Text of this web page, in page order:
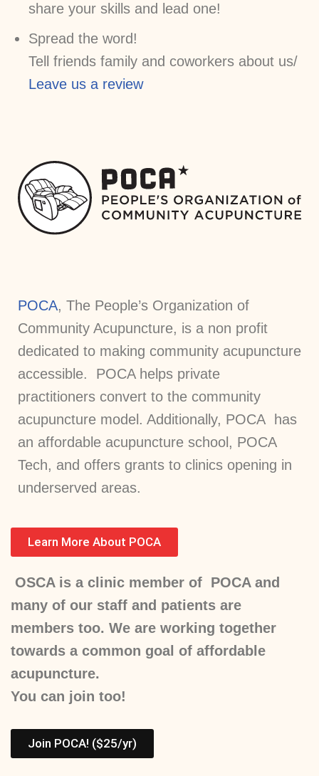
share your skills and lead one!
Spread the word!
Tell friends family and coworkers about us/
Leave us a review
POCA, The People’s Organization of
Community Acupuncture, is a non profit
dedicated to making community acupuncture
accessible. POCA helps private
practitioners convert to the community
acupuncture model. Additionally, POCA has
an affordable acupuncture school, POCA
Tech, and offers grants to clinics opening in
underserved areas.
Learn More About POCA
OSCA is a clinic member of POCA and
many of our staff and patients are
members too. We are working together
towards a common goal of affordable
acupuncture.
You can join too!
Join POCA! ($25/yr)